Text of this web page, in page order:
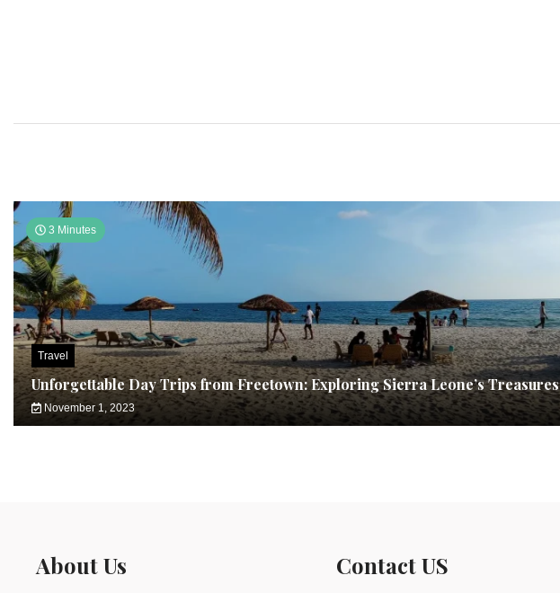
3 Minutes
Travel
Unforgettable Day Trips from Freetown: Exploring Sierra Leone’s Treasures
November 1, 2023
About Us Contact US